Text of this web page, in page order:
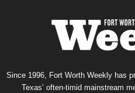
Since 1996, Fort Worth Weekly has
Texas’ often-timid mainstream